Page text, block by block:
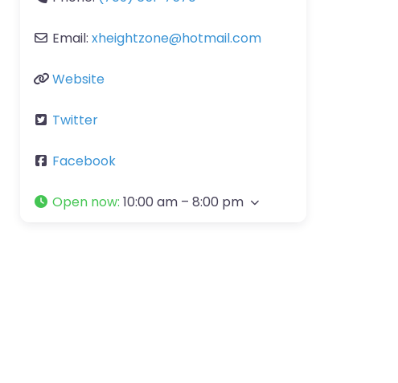
Email: xheightzone@hotmail.com
Website
Twitter
Facebook
Open now: 10:00 am – 8:00 pm